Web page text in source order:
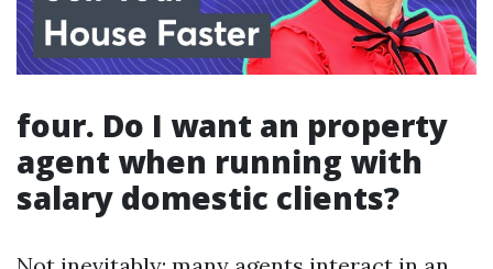
four. Do I want an property
agent when running with
salary domestic clients?